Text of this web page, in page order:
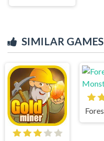
SIMILAR GAMES